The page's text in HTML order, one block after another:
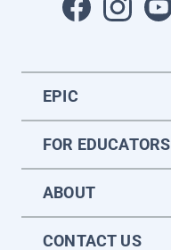
EPIC
FOR EDUCATORS
ABOUT
CONTACT US